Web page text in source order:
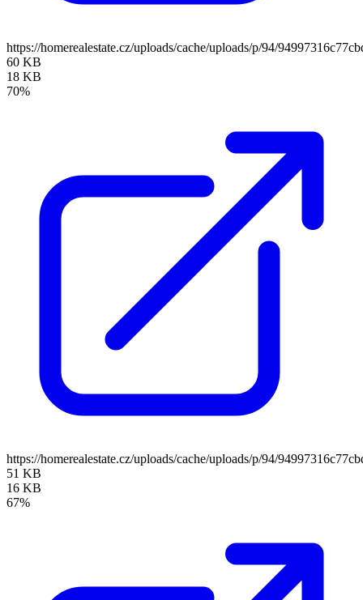
https://homerealestate.cz/uploads/cache/uploads/p/94/
60 KB
18 KB
70%
https://homerealestate.cz/uploads/cache/uploads/p/94/
51 KB
16 KB
67%